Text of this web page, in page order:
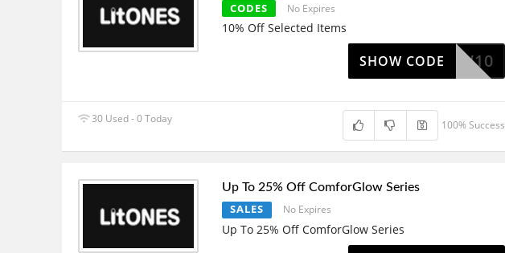
CODES No Expires
10% Off Selected Items
NEW10
SHOW CODE
30 Used - 0 Today 100% Success
Up To 25% Off ComforGlow Series
SALES No Expires
Up To 25% Off ComforGlow Series